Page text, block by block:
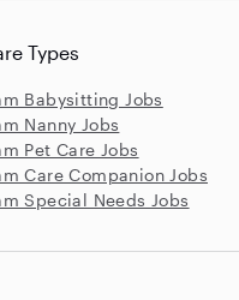
Types
Babysitting Jobs
Nanny Jobs
Pet Care Jobs
Care Companion Jobs
Special Needs Jobs